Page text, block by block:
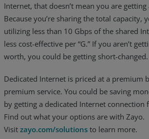
Internet, that doesn’t mean you are
Because you’re sharing the total capacity,
utilizing less than 10 Gbps of the shared
less cost-effective per “G.” If you aren’t
worth, you could be getting short-changed.
Dedicated Internet is priced at a premium
premium service. You could be saving
by getting a dedicated Internet connection
Find out what your options are with Zayo.
Visit zayo.com/solutions to learn more.